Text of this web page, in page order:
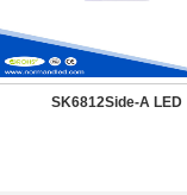
SK6812Side-A LED